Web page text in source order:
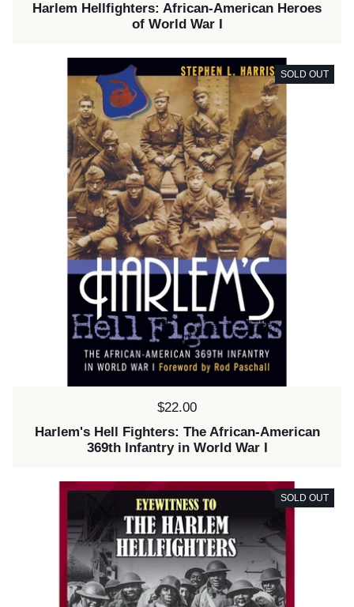
Harlem Hellfighters: African-American Heroes
of World War I
Price:
$22.00
Harlem's Hell Fighters: The African-American
369th Infantry in World War I
SOLD OUT
SOLD OUT